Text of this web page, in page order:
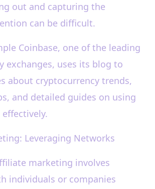
out and capturing the
can be difficult.
Coinbase, one of the leading
exchanges, uses its blog to
about cryptocurrency trends,
and detailed guides on using
Leveraging Networks
marketing involves
individuals or companies